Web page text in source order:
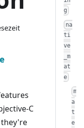
C
they're
g
na
ti
ve
_m
at
e
m
a
t
e